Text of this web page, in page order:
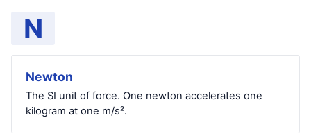
N
Newton
The SI unit of force. One newton accelerates one
kilogram at one m/s².